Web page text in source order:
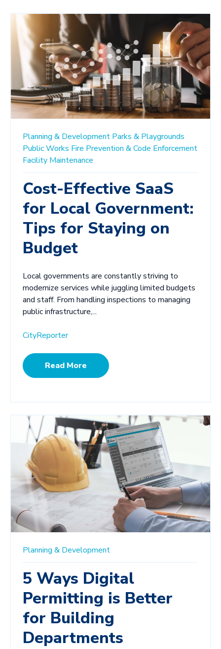
Planning & Development Parks & Playgrounds
Public Works Fire Prevention & Code Enforcement
Facility Maintenance
Cost-Effective SaaS
for Local Government:
Tips for Staying on
Budget
Local governments are constantly striving to
modernize services while juggling limited budgets
and staff. From handling inspections to managing
public infrastructure,...
CityReporter
Read More
Planning & Development
5 Ways Digital
Permitting is Better
for Building
Departments